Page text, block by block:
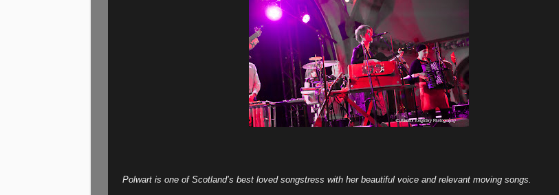
Polwart is one of Scotland’s best loved songstress with her beautiful voice and relevant moving songs.